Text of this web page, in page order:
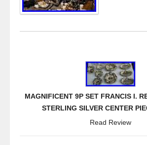
MAGNIFICENT 9P SET FRANCIS I.
STERLING SILVER CENTER
Read Review